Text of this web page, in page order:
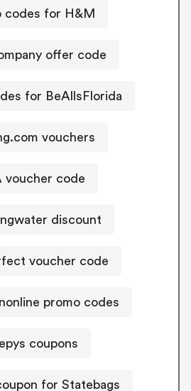
codes for H&M
offer code
for BeAllsFlorida
vouchers
voucher code
discount
voucher code
promo codes
coupons
for Statebags